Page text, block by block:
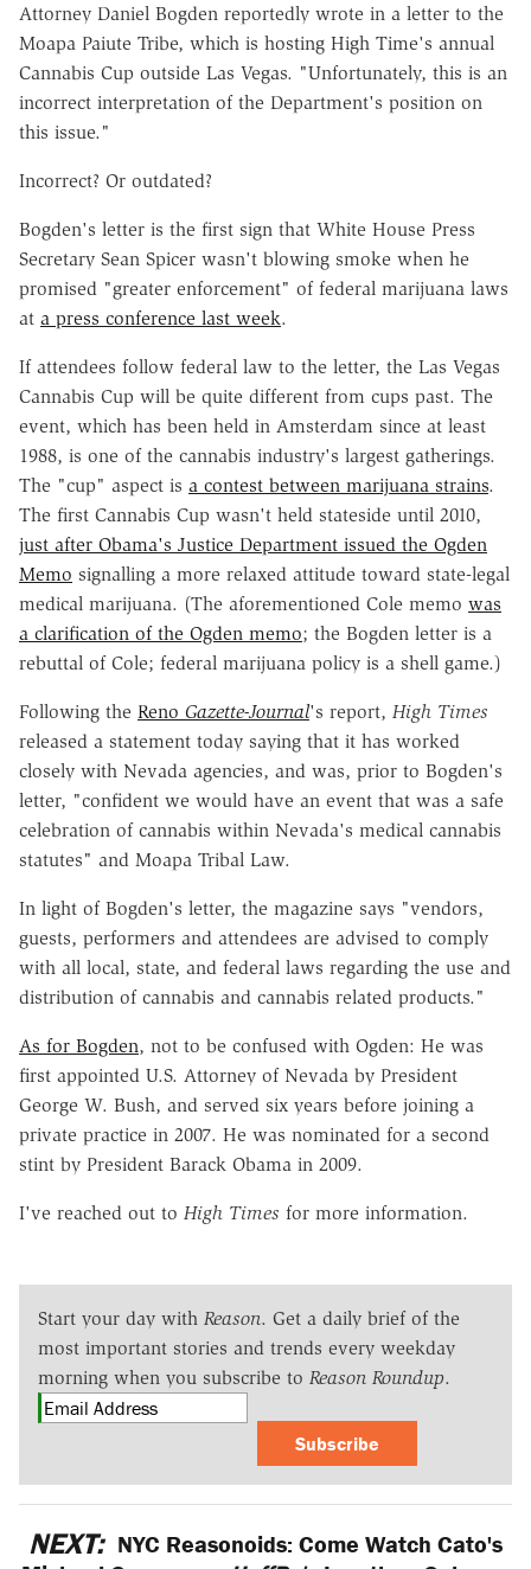
Attorney Daniel Bogden reportedly wrote in a letter to the
Moapa Paiute Tribe, which is hosting High Time's annual
Cannabis Cup outside Las Vegas. "Unfortunately, this is an
incorrect interpretation of the Department's position on
this issue."
Incorrect? Or outdated?
Bogden's letter is the first sign that White House Press
Secretary Sean Spicer wasn't blowing smoke when he
promised "greater enforcement" of federal marijuana laws
at a press conference last week.
If attendees follow federal law to the letter, the Las Vegas
Cannabis Cup will be quite different from cups past. The
event, which has been held in Amsterdam since at least
1988, is one of the cannabis industry's largest gatherings.
The "cup" aspect is a contest between marijuana strains.
The first Cannabis Cup wasn't held stateside until 2010,
just after Obama's Justice Department issued the Ogden
Memo signalling a more relaxed attitude toward state-legal
medical marijuana. (The aforementioned Cole memo was
a clarification of the Ogden memo; the Bogden letter is a
rebuttal of Cole; federal marijuana policy is a shell game.)
Following the Reno Gazette-Journal's report, High Times
released a statement today saying that it has worked
closely with Nevada agencies, and was, prior to Bogden's
letter, "confident we would have an event that was a safe
celebration of cannabis within Nevada's medical cannabis
statutes" and Moapa Tribal Law.
In light of Bogden's letter, the magazine says "vendors,
guests, performers and attendees are advised to comply
with all local, state, and federal laws regarding the use and
distribution of cannabis and cannabis related products."
As for Bogden, not to be confused with Ogden: He was
first appointed U.S. Attorney of Nevada by President
George W. Bush, and served six years before joining a
private practice in 2007. He was nominated for a second
stint by President Barack Obama in 2009.
I've reached out to High Times for more information.
Start your day with Reason. Get a daily brief of the
most important stories and trends every weekday
morning when you subscribe to Reason Roundup.
Subscribe
NEXT: NYC Reasonoids: Come Watch Cato's